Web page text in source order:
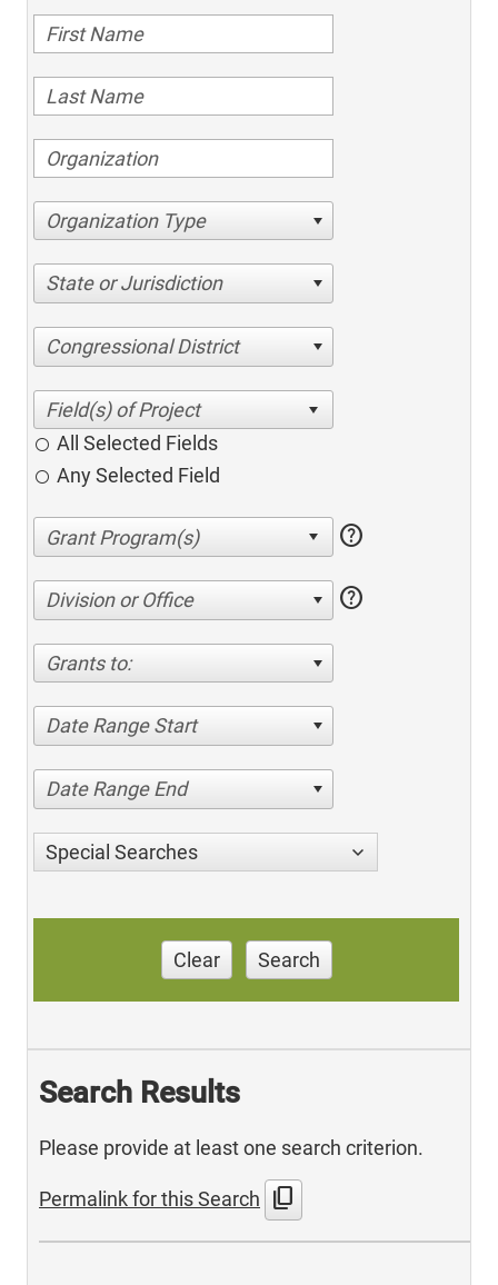
Organization Type
State or Jurisdiction
Congressional District
All Selected Fields
Any Selected Field
help
Division or Office help
Grants to:
Date Range Start
Date Range End
Special Searches
Clear Search
Search Results
Please provide at least one search criterion.
Permalink for this Search content_copy